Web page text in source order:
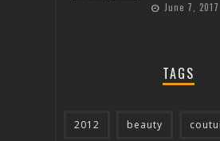
June 7, 2017
TAGS
2012 beauty